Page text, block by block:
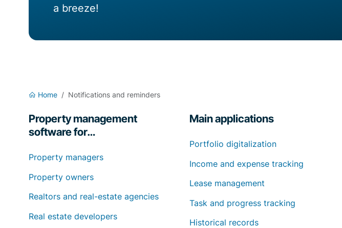
a breeze!
Home Notifications and reminders
Property management
software for…
Property managers
Property owners
Realtors and real-estate agencies
Real estate developers
Main applications
Portfolio digitalization
Income and expense tracking
Lease management
Task and progress tracking
Historical records